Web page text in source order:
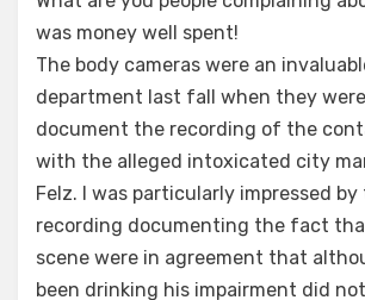
was money well spent!
The body cameras were an
department last fall when they
document the recording of the
with the alleged intoxicated city
Felz. I was particularly impressed
recording documenting the fact
scene were in agreement that
been drinking his impairment did